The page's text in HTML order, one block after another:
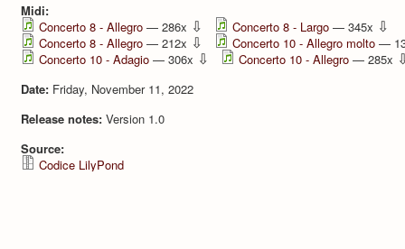
Midi:
Concerto 8 - Allegro — 286x ⇩ Concerto 8 - Largo — 345x ⇩
Concerto 8 - Allegro — 212x ⇩ Concerto 10 - Allegro molto —
Concerto 10 - Adagio — 306x ⇩ Concerto 10 - Allegro — 285x
Date: Friday, November 11, 2022
Release notes: Version 1.0
Source:
Codice LilyPond